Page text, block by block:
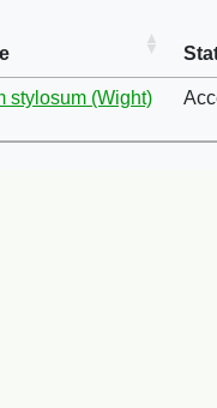
stylosum (Wight)